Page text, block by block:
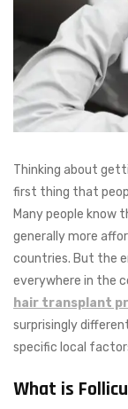
Thinking about
first thing that
Many people know
generally more
countries. But the
everywhere in the
hair transplant
surprisingly
specific local
What is